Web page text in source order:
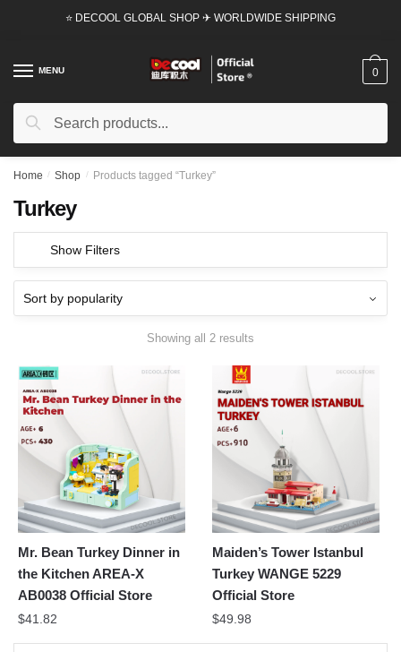
⭐ DECOOL GLOBAL SHOP ✈ WORLDWIDE SHIPPING
MENU
Search
Search
0
Home / Shop / Products tagged “Turkey”
Turkey
Show Filters
Showing all 2 results
Mr. Bean Turkey Dinner in
the Kitchen AREA-X
AB0038 Official Store
$41.82
Maiden’s Tower Istanbul
Turkey WANGE 5229
Official Store
$49.98